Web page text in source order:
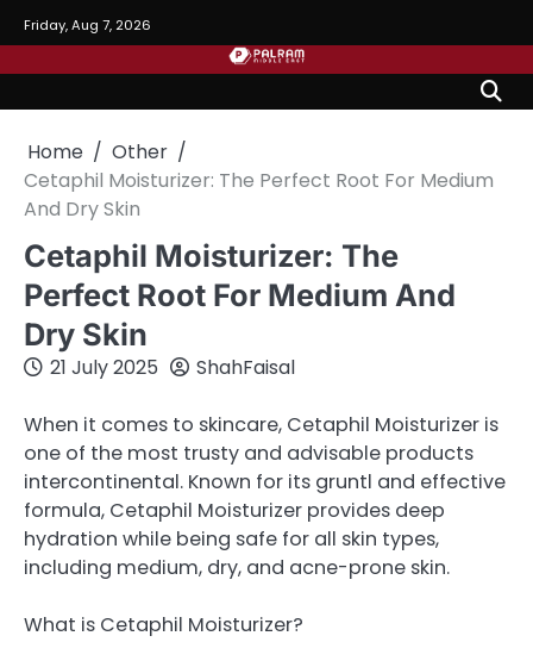
to
content
Friday, Aug 7, 2026
Home
Other
Cetaphil Moisturizer: The Perfect Root For Medium
And Dry Skin
Cetaphil Moisturizer: The
Perfect Root For Medium And
Dry Skin
21 July 2025 ShahFaisal
When it comes to skincare, Cetaphil Moisturizer is
one of the most trusty and advisable products
intercontinental. Known for its gruntl and effective
formula, Cetaphil Moisturizer provides deep
hydration while being safe for all skin types,
including medium, dry, and acne-prone skin.
What is Cetaphil Moisturizer?